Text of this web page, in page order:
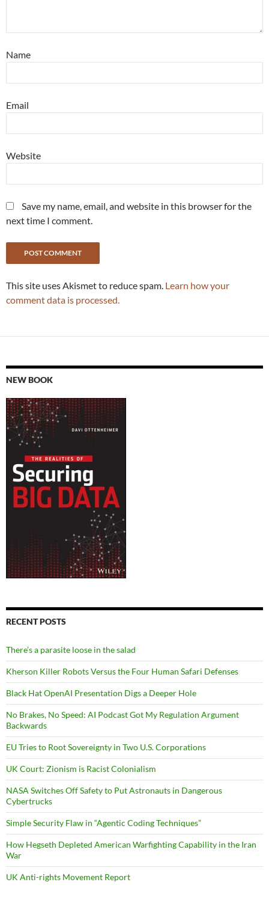
Name
Email
Website
Save my name, email, and website in this browser for the
next time I comment.
This site uses Akismet to reduce spam. Learn how your
comment data is processed.
NEW BOOK
RECENT POSTS
There’s a parasite loose in the salad
Kherson Killer Robots Versus the Four Human Safari Defenses
Black Hat OpenAI Presentation Digs a Deeper Hole
No Brakes, No Speed: AI Podcast Got My Regulation Argument
Backwards
EU Tries to Root Sovereignty in Two U.S. Corporations
UK Court: Zionism is Racist Colonialism
NASA Switches Off Safety to Put Astronauts in Dangerous
Cybertrucks
Simple Security Flaw in “Agentic Coding Techniques”
How Hegseth Depleted American Warfighting Capability in the Iran
War
UK Anti-rights Movement Report